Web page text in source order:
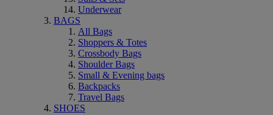
Underwear
BAGS
All Bags
Shoppers & Totes
Crossbody Bags
Shoulder Bags
Small & Evening bags
Backpacks
Travel Bags
SHOES